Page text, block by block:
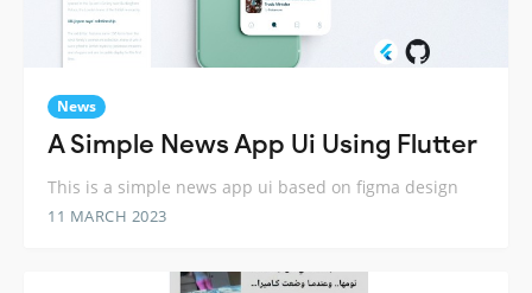
News
A Simple News App Ui Using Flutter
This is a simple news app ui based on figma design
11 MARCH 2023